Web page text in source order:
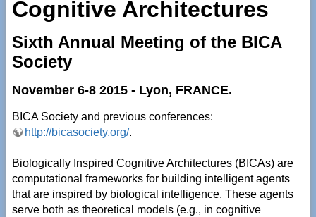
Cognitive Architectures
Sixth Annual Meeting of the BICA
Society
November 6-8 2015 - Lyon, FRANCE.
BICA Society and previous conferences:
http://bicasociety.org/.
Biologically Inspired Cognitive Architectures (BICAs) are
computational frameworks for building intelligent agents
that are inspired by biological intelligence. These agents
serve both as theoretical models (e.g., in cognitive